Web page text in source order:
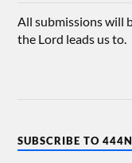
All submissions will
the Lord leads us to.
SUBSCRIBE TO